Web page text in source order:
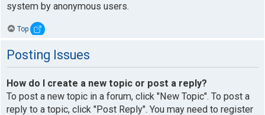
system by anonymous users.
Top
Posting Issues
How do I create a new topic or post a reply?
To post a new topic in a forum, click "New Topic". To post a
reply to a topic, click "Post Reply". You may need to register